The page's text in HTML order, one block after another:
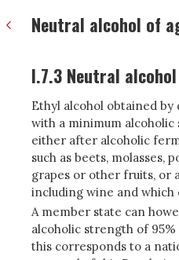
Neutral alcohol of
I.7.3 Neutral
Ethyl alcohol obtained
with a minimum
either after alcoholic
such as beets, molasses,
grapes or other fruits, or
including wine and which
A member state can
alcoholic strength of
this corresponds to a